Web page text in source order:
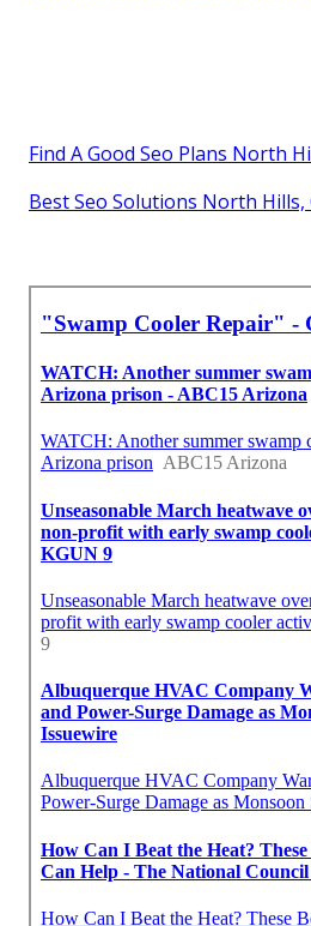
Find A Good Seo Plans North
Best Seo Solutions North Hills,